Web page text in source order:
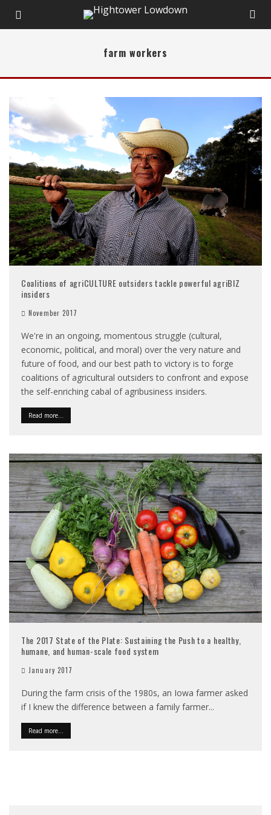
farm workers
Coalitions of agriCULTURE outsiders tackle powerful agriBIZ
insiders
November 2017
We're in an ongoing, momentous struggle (cultural,
economic, political, and moral) over the very nature and
future of food, and our best path to victory is to forge
coalitions of agricultural outsiders to confront and expose
the self-enriching cabal of agribusiness insiders.
Read more...
The 2017 State of the Plate: Sustaining the Push to a healthy,
humane, and human-scale food system
January 2017
During the farm crisis of the 1980s, an Iowa farmer asked
if I knew the difference between a family farmer...
Read more...